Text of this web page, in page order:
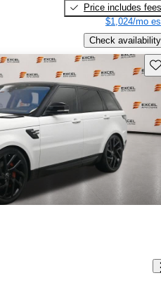
Price includes fees
$1,024/mo
Check availability